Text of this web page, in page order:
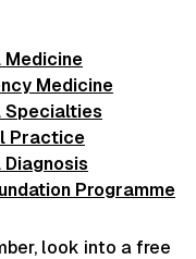
Medicine
Medicine
Specialties
Practice
Programme
look into a free